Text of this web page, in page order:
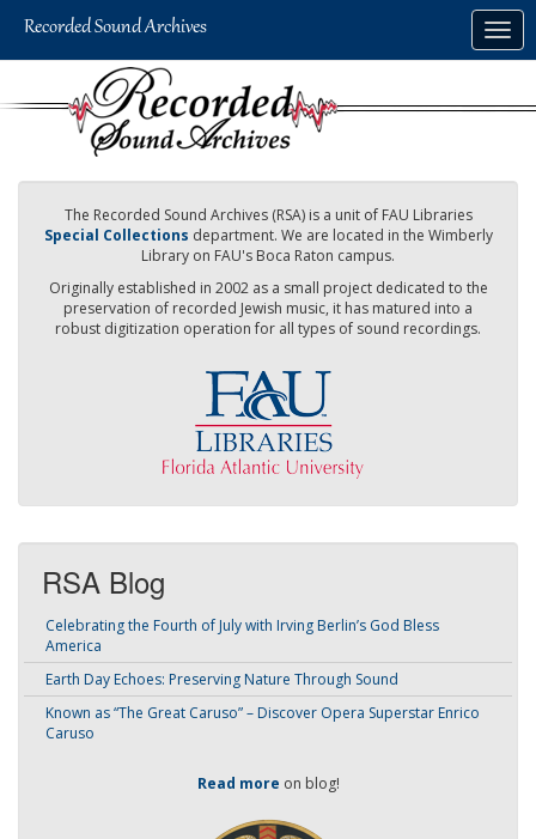
The Recorded Sound Archives (RSA) is a unit of FAU Libraries
Special Collections department. We are located in the Wimberly
Library on FAU's Boca Raton campus.
Originally established in 2002 as a small project dedicated to the
preservation of recorded Jewish music, it has matured into a
robust digitization operation for all types of sound recordings.
RSA Blog
Celebrating the Fourth of July with Irving Berlin’s God Bless
America
Earth Day Echoes: Preserving Nature Through Sound
Known as “The Great Caruso” – Discover Opera Superstar Enrico
Caruso
Read more on blog!